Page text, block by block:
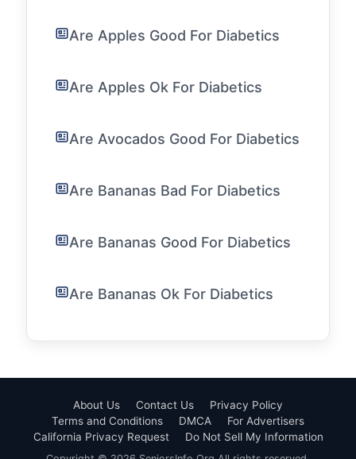
Are Apples Good For Diabetics
Are Apples Ok For Diabetics
Are Avocados Good For Diabetics
Are Bananas Bad For Diabetics
Are Bananas Good For Diabetics
Are Bananas Ok For Diabetics
About Us Contact Us
Privacy Policy
Terms and Conditions
DMCA
For Advertisers
California Privacy Request
Do Not Sell My Information